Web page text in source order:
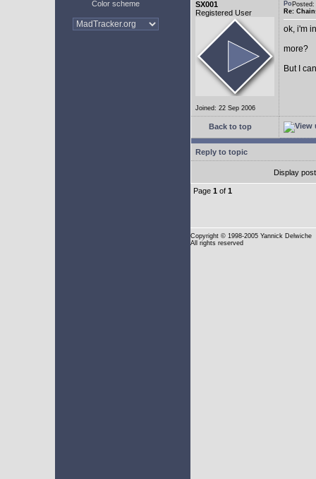
Color scheme
SX001
Registered User
Joined: 22 Sep 2006
Re:
ok, i'm
more?
But I
Back to top
Reply to topic
Display
Page 1 of 1
Copyright © 1998-2005 Yannick Delwiche
All rights reserved